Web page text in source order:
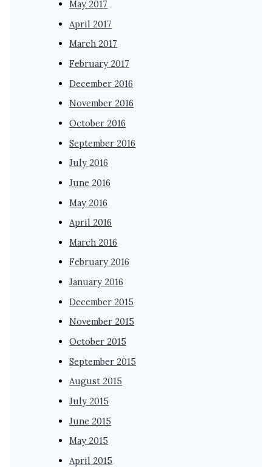
May 2017
April 2017
March 2017
February 2017
December 2016
November 2016
October 2016
September 2016
July 2016
June 2016
May 2016
April 2016
March 2016
February 2016
January 2016
December 2015
November 2015
October 2015
September 2015
August 2015
July 2015
June 2015
May 2015
April 2015